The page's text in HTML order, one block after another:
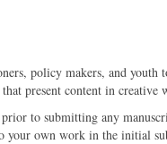
policy makers, and
present content in
to submitting any
your own work in the initial